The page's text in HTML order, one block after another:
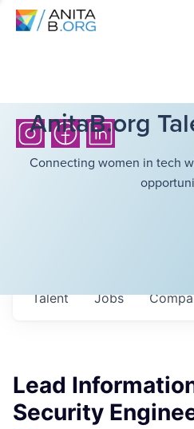
AnitaB.org
Connecting women in tech
Jobs
Talent
Lead
Security